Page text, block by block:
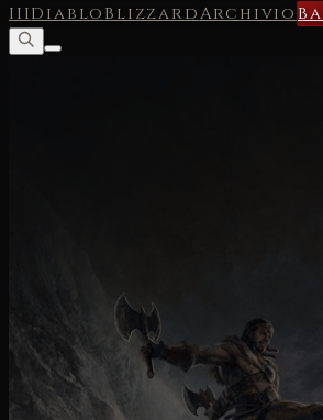
IIIDiabloBlizzardArchivio